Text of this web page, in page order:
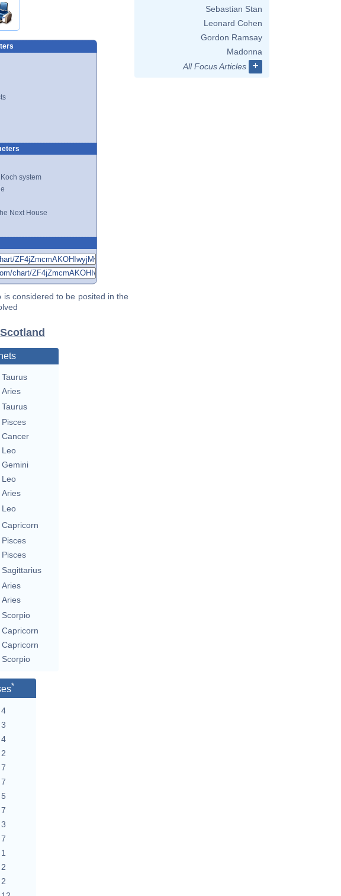
Koch system
Next House
considered to be posited in the
Taurus
Aries
Taurus
Pisces
Cancer
Leo
Gemini
Leo
Aries
Leo
Capricorn
Pisces
Pisces
Sagittarius
Aries
Aries
Scorpio
Capricorn
Capricorn
Scorpio
*
Sebastian Stan
Leonard Cohen
Gordon Ramsay
Madonna
All Focus Articles
+